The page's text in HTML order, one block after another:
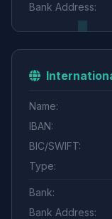
Bank Address:
Name:
IBAN:
BIC/SWIFT:
Type:
Bank:
Bank Address: